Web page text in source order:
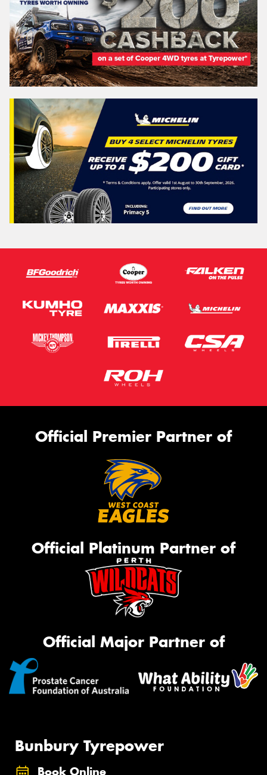
Official Premier Partner of
Official Platinum Partner of
Official Major Partner of
Bunbury Tyrepower
Book Online